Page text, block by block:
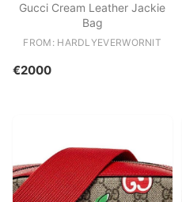
Gucci Cream Leather Jackie
Bag
FROM: HARDLYEVERWORNIT
€2000